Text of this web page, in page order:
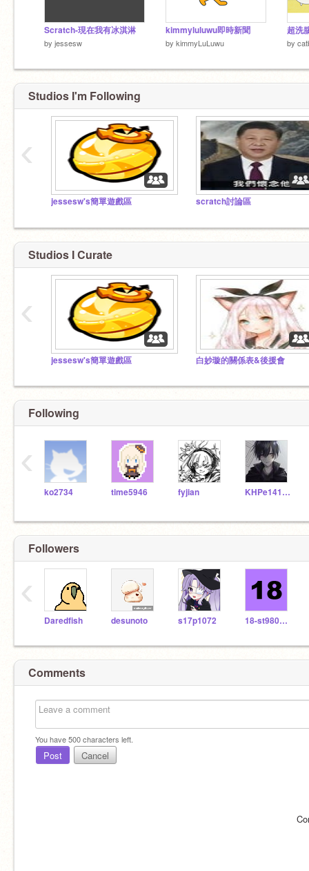
QQ果凍-------Subscribe to his YouTube channel!
（那不是我）
Scratch-現在我有冰淇淋
by jessesw
kimmyluluwu即時新聞
by kimmyLuLuwu
超洗
by
Studios I'm Following
jessesw's簡單遊戲區 scratch討論區
‹
Studios I Curate
jessesw's簡單遊戲區 白妙璇的關係表&後援會
‹
Following
ko2734 time5946 fyjian KHPe14133
‹
Followers
Daredfish desunoto s17p1072 18-st9809132
‹
Comments
You have500characters left.
Post Cancel